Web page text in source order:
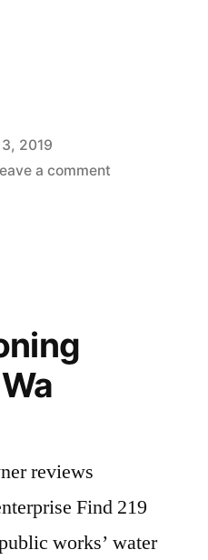
2019
a commenton
reviews
Find 219
works’ water